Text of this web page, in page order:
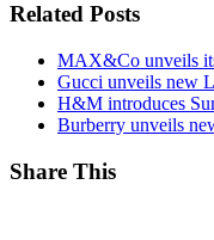
Related Posts
MAX&Co unveils
Gucci unveils new
H&M introduces
Burberry unveils
Share This